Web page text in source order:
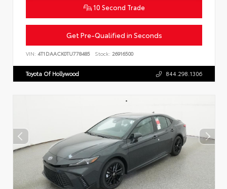
10 Second Trade
Get Pre-Qualified in Seconds
VIN: 4T1DAACK0TU778485 Stock: 26916500
Toyota Of Hollywood 844.298.1306